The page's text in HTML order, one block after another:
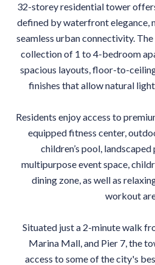
32-storey residential tower
defined by waterfront elegance,
seamless urban connectivity.
collection of 1 to 4-bedroom
spacious layouts, floor-to-
finishes that allow natural
Residents enjoy access to
equipped fitness center,
children’s pool,
multipurpose event space,
dining zone, as well as
workout
Situated just a 2-minute walk
Marina Mall, and Pier 7, the
access to some of the city's